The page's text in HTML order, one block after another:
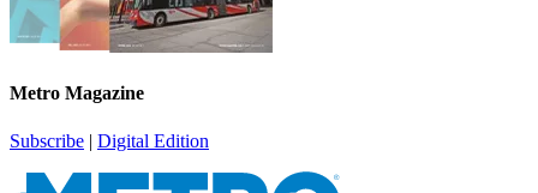
Metro Magazine
Subscribe | Digital Edition